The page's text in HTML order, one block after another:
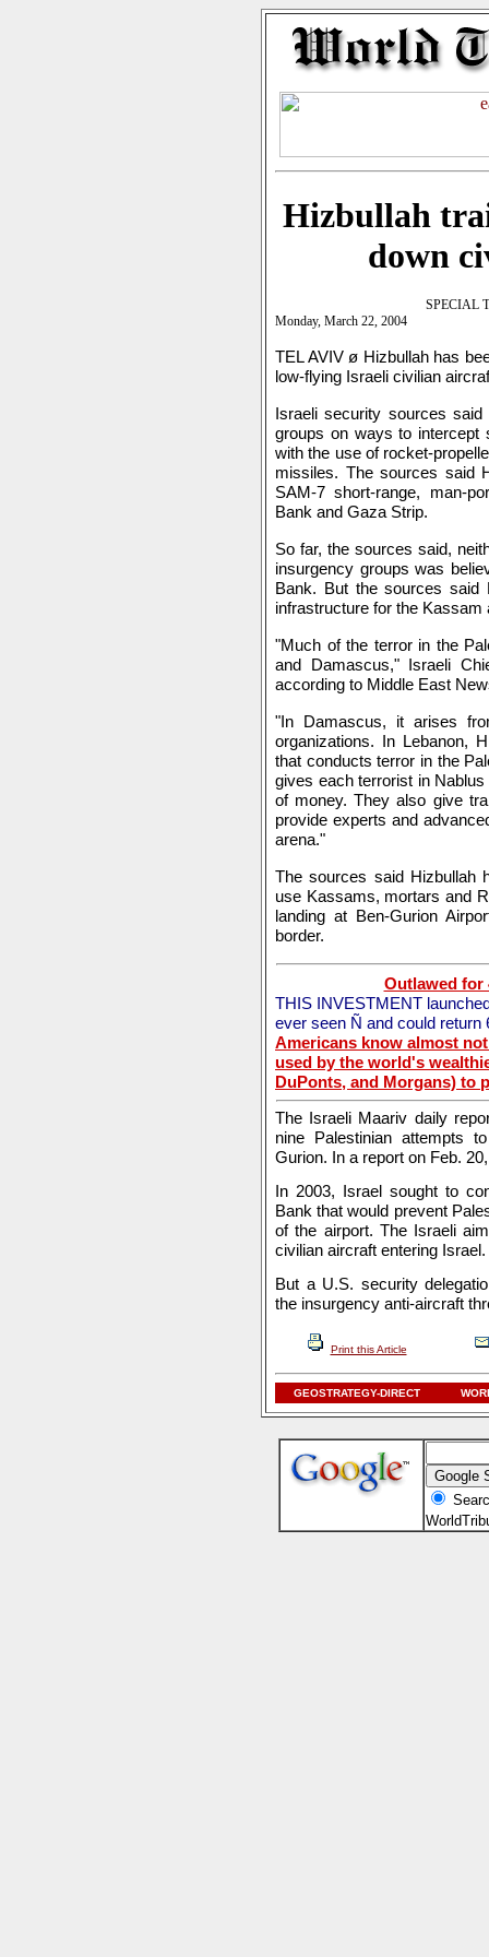
Hizbullah
down
SPECIAL
Monday, March 22, 2004
TEL AVIV ø Hizbullah has
low-flying Israeli civilian
Israeli security sources said
groups on ways to intercept
with the use of rocket-
missiles. The sources said
SAM-7 short-range, man-
Bank and Gaza Strip.
So far, the sources said,
insurgency groups was
Bank. But the sources said
infrastructure for the
"Much of the terror in the
and Damascus," Israeli
according to Middle East
"In Damascus, it arises
organizations. In Lebanon,
that conducts terror in the
gives each terrorist in
of money. They also give
provide experts and
arena."
The sources said Hizbullah
use Kassams, mortars and
landing at Ben-Gurion
border.
Outlawed for
THIS INVESTMENT
ever seen Ñ and could
Americans know almost
used by the world's
DuPonts, and Morgans) to
The Israeli Maariv daily
nine Palestinian attempts
Gurion. In a report on Feb.
In 2003, Israel sought to
Bank that would prevent
of the airport. The Israeli
civilian aircraft entering Israel.
But a U.S. security
the insurgency anti-aircraft
Print this Article
GEOSTRATEGY-DIRECT